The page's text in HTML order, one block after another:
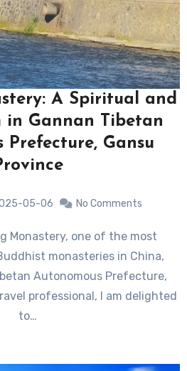
A Spiritual and
in Gannan Tibetan
Prefecture, Gansu
05-06 No Comments
monasteries in China,
Autonomous Prefecture,
professional, I am delighted
to…